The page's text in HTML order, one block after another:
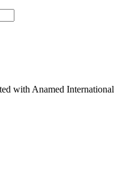
with Anamed International